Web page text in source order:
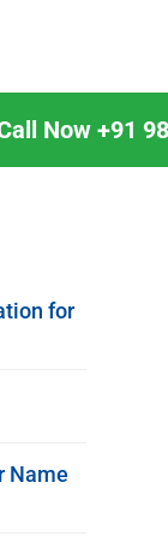
Now +91
for
Name